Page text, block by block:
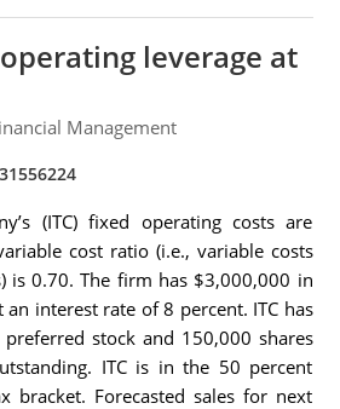
leverage at
Management
(ITC) fixed operating costs are
cost ratio (i.e., variable costs
is 0.70. The firm has $3,000,000 in
interest rate of 8 percent. ITC has
stock and 150,000 shares
ITC is in the 50 percent
bracket. Forecasted sales for next